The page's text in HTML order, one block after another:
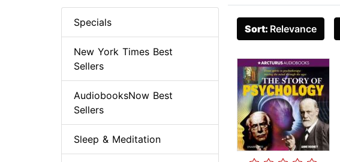
Sort: Relevance
Specials
New York Times Best
Sellers
AudiobooksNow Best
Sellers
Sleep & Meditation